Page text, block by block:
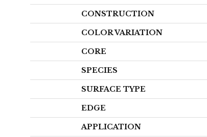
CONSTRUCTION
COLOR VARIATION
CORE
SPECIES
SURFACE TYPE
EDGE
APPLICATION